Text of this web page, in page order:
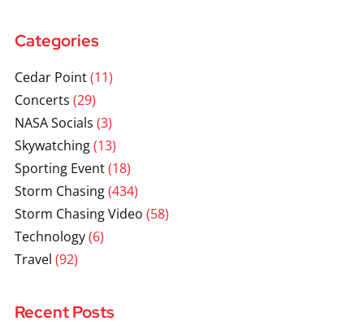
Categories
Cedar Point(11)
Concerts (29)
NASA Socials (3)
Skywatching(13)
Sporting Event(18)
Storm Chasing(434)
Storm Chasing Video (58)
Technology(6)
Travel (92)
Recent Posts